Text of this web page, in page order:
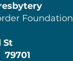
Foundation
St
79701